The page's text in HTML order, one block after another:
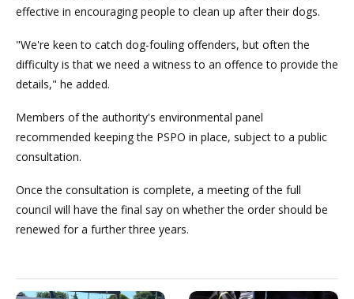
effective in encouraging people to clean up after their dogs.
"We're keen to catch dog-fouling offenders, but often the
difficulty is that we need a witness to an offence to provide the
details," he added.
Members of the authority's environmental panel
recommended keeping the PSPO in place, subject to a public
consultation.
Once the consultation is complete, a meeting of the full
council will have the final say on whether the order should be
renewed for a further three years.